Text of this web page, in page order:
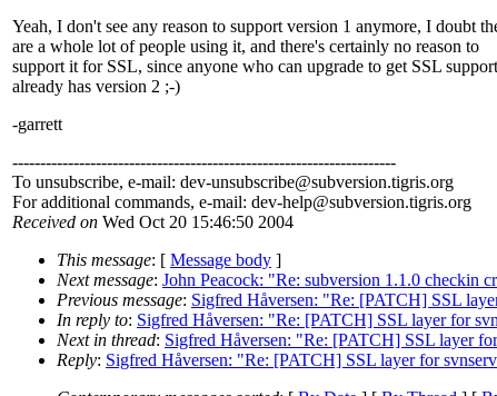
Yeah, I don't see any reason to support version 1 anymore, I doubt
are a whole lot of people using it, and there's certainly no reason to
support it for SSL, since anyone who can upgrade to get SSL support
already has version 2 ;-)
-garrett
---------------------------------------------------------------------
To unsubscribe, e-mail: dev-unsubscribe@subversion.tigris.org
For additional commands, e-mail: dev-help@subversion.tigris.org
Received on Wed Oct 20 15:46:50 2004
This message: [ Message body ]
Next message: John Peacock: "Re: subversion 1.1.0 checkin
Previous message: Sigfred Håversen: "Re: [PATCH] SSL
In reply to: Sigfred Håversen: "Re: [PATCH] SSL layer for
Next in thread: Sigfred Håversen: "Re: [PATCH] SSL layer
Reply: Sigfred Håversen: "Re: [PATCH] SSL layer for